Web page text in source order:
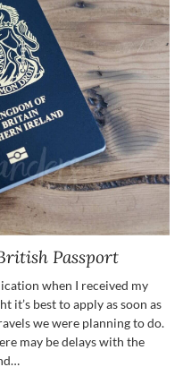
Passport
when I received my
it’s best to apply as soon as
we were planning to do.
may be delays with the